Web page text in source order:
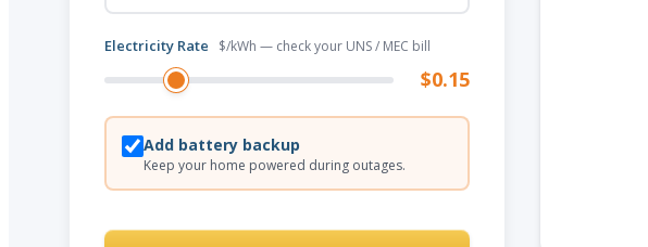
Electricity Rate $/kWh — check your UNS / MEC bill
$0.15
Add battery backup
Keep your home powered during outages.